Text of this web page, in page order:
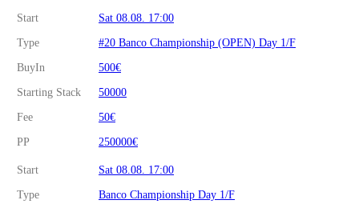
Start Sat 08.08. 17:00
Type #20 Banco Championship (OPEN) Day 1/F
BuyIn 500€
Starting Stack 50000
Fee 50€
PP 250000€
Start Sat 08.08. 17:00
Type Banco Championship Day 1/F